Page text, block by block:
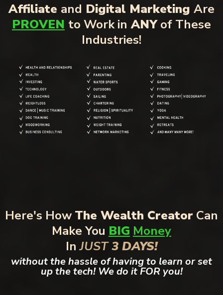
Affiliate and Digital Marketing Are
PROVEN to Work in ANYof These
Industries!
Here's HowThe Wealth Creator Can
Make You BIG Money
InJUST3 DAYS!
without the hassle of having to learn or set
up the tech! We do it FOR you!